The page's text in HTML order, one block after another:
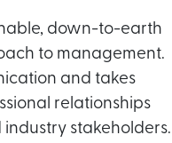
down-to-earth
to management.
and takes
relationships
stakeholders.